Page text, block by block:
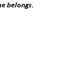
belongs.